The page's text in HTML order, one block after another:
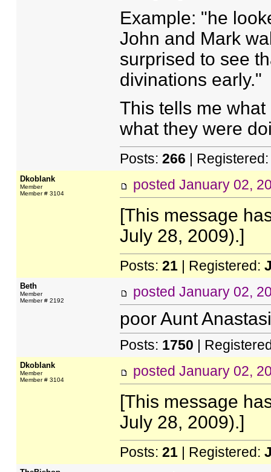
Example: "he
John and Mark
surprised to see
divinations early."
This tells me
what they were
Posts: 266 |
Dkoblank
Member
Member # 3104
posted January 02,
[This message
July 28, 2009).]
Posts: 21| Registered:
Beth
Member
Member # 2192
posted January 02,
poor Aunt
Posts: 1750 |
Dkoblank
Member
Member # 3104
posted January 02,
[This message
July 28, 2009).]
Posts: 21| Registered: